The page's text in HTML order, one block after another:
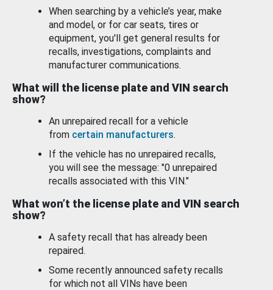
When searching by a vehicle’s year, make
and model, or for car seats, tires or
equipment, you'll get general results for
recalls, investigations, complaints and
manufacturer communications.
What will the license plate and VIN search
show?
An unrepaired recall for a vehicle
from certain manufacturers.
If the vehicle has no unrepaired recalls,
you will see the message: "0 unrepaired
recalls associated with this VIN."
What won’t the license plate and VIN search
show?
A safety recall that has already been
repaired.
Some recently announced safety recalls
for which not all VINs have been